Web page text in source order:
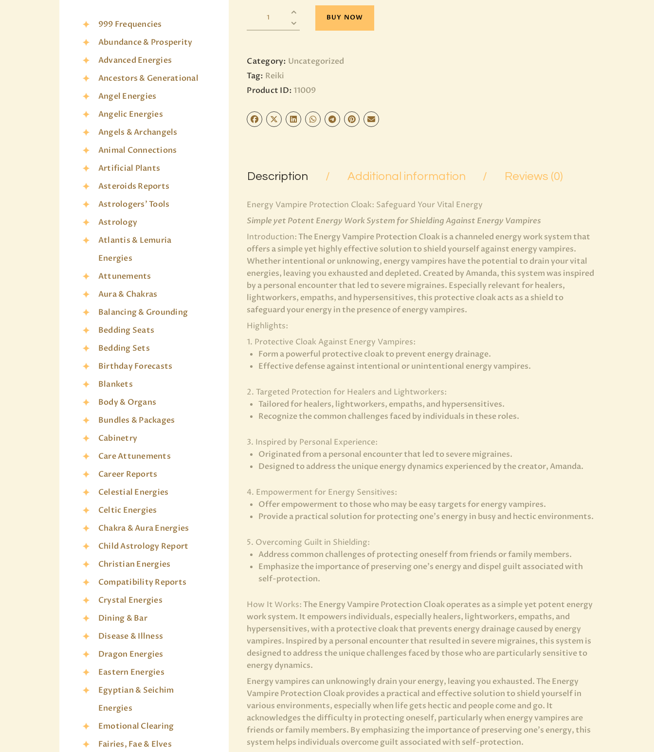
BUY NOW
Category: Uncategorized
Tag: Reiki
Product ID:11009
Description Additional information Reviews (0)
Energy Vampire Protection Cloak: Safeguard Your Vital Energy
Simple yet Potent Energy Work System for Shielding Against Energy Vampires
Introduction:The Energy Vampire Protection Cloak is a channeled energy work system that
offers a simple yet highly effective solution to shield yourself against energy vampires.
Whether intentional or unknowing, energy vampires have the potential to drain your vital
energies, leaving you exhausted and depleted. Created by Amanda, this system was inspired
by a personal encounter that led to severe migraines. Especially relevant for healers,
lightworkers, empaths, and hypersensitives, this protective cloak acts as a shield to
safeguard your energy in the presence of energy vampires.
Highlights:
1. Protective Cloak Against Energy Vampires:
Form a powerful protective cloak to prevent energy drainage.
Effective defense against intentional or unintentional energy vampires.
2. Targeted Protection for Healers and Lightworkers:
Tailored for healers, lightworkers, empaths, and hypersensitives.
Recognize the common challenges faced by individuals in these roles.
3. Inspired by Personal Experience:
Originated from a personal encounter that led to severe migraines.
Designed to address the unique energy dynamics experienced by the creator, Amanda.
4. Empowerment for Energy Sensitives:
Offer empowerment to those who may be easy targets for energy vampires.
Provide a practical solution for protecting one’s energy in busy and hectic environments.
5. Overcoming Guilt in Shielding:
Address common challenges of protecting oneself from friends or family members.
Emphasize the importance of preserving one’s energy and dispel guilt associated with
self-protection.
How It Works:The Energy Vampire Protection Cloak operates as a simple yet potent energy
work system. It empowers individuals, especially healers, lightworkers, empaths, and
hypersensitives, with a protective cloak that prevents energy drainage caused by energy
vampires. Inspired by a personal encounter that resulted in severe migraines, this system is
designed to address the unique challenges faced by those who are particularly sensitive to
energy dynamics.
Energy vampires can unknowingly drain your energy, leaving you exhausted. The Energy
Vampire Protection Cloak provides a practical and effective solution to shield yourself in
various environments, especially when life gets hectic and people come and go. It
acknowledges the difficulty in protecting oneself, particularly when energy vampires are
friends or family members. By emphasizing the importance of preserving one’s energy, this
system helps individuals overcome guilt associated with self-protection.
999 Frequencies
Abundance & Prosperity
Advanced Energies
Ancestors & Generational
Angel Energies
Angelic Energies
Angels & Archangels
Animal Connections
Artificial Plants
Asteroids Reports
Astrologers' Tools
Astrology
Atlantis & Lemuria
Energies
Attunements
Aura & Chakras
Balancing & Grounding
Bedding Seats
Bedding Sets
Birthday Forecasts
Blankets
Body & Organs
Bundles & Packages
Cabinetry
Care Attunements
Career Reports
Celestial Energies
Celtic Energies
Chakra & Aura Energies
Child Astrology Report
Christian Energies
Compatibility Reports
Crystal Energies
Dining & Bar
Disease & Illness
Dragon Energies
Eastern Energies
Egyptian & Seichim
Energies
Emotional Clearing
Fairies, Fae & Elves